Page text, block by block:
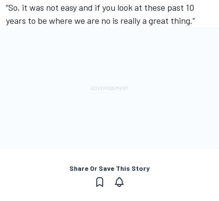
“So, it was not easy and if you look at these past 10
years to be where we are no is really a great thing.”
Share Or Save This Story